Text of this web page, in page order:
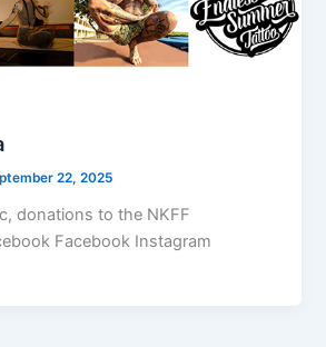
22, 2025
donations to the NKFF
Facebook Instagram